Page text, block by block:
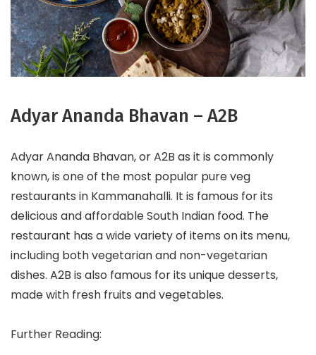
Adyar Ananda Bhavan – A2B
Adyar Ananda Bhavan, or A2B as it is commonly
known, is one of the most popular pure veg
restaurants in Kammanahalli. It is famous for its
delicious and affordable South Indian food. The
restaurant has a wide variety of items on its menu,
including both vegetarian and non-vegetarian
dishes. A2B is also famous for its unique desserts,
made with fresh fruits and vegetables.
Further Reading: